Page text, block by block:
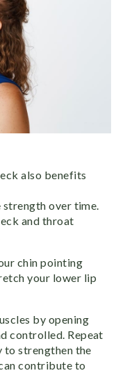
also benefits
strength over time.
and throat
chin pointing
your lower lip
by opening
controlled. Repeat
to strengthen the
contribute to